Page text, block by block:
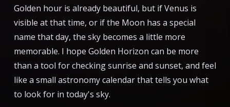
Golden hour is already beautiful, but if Venus is
visible at that time, or if the Moon has a special
name that day, the sky becomes a little more
memorable. I hope Golden Horizon can be more
than a tool for checking sunrise and sunset, and feel
like a small astronomy calendar that tells you what
to look for in today's sky.